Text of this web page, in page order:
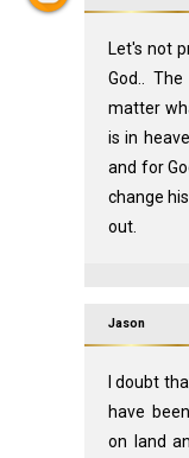
Let's not
God..
matter
is in
and for
change
out.
Jason
I doubt
have
on land